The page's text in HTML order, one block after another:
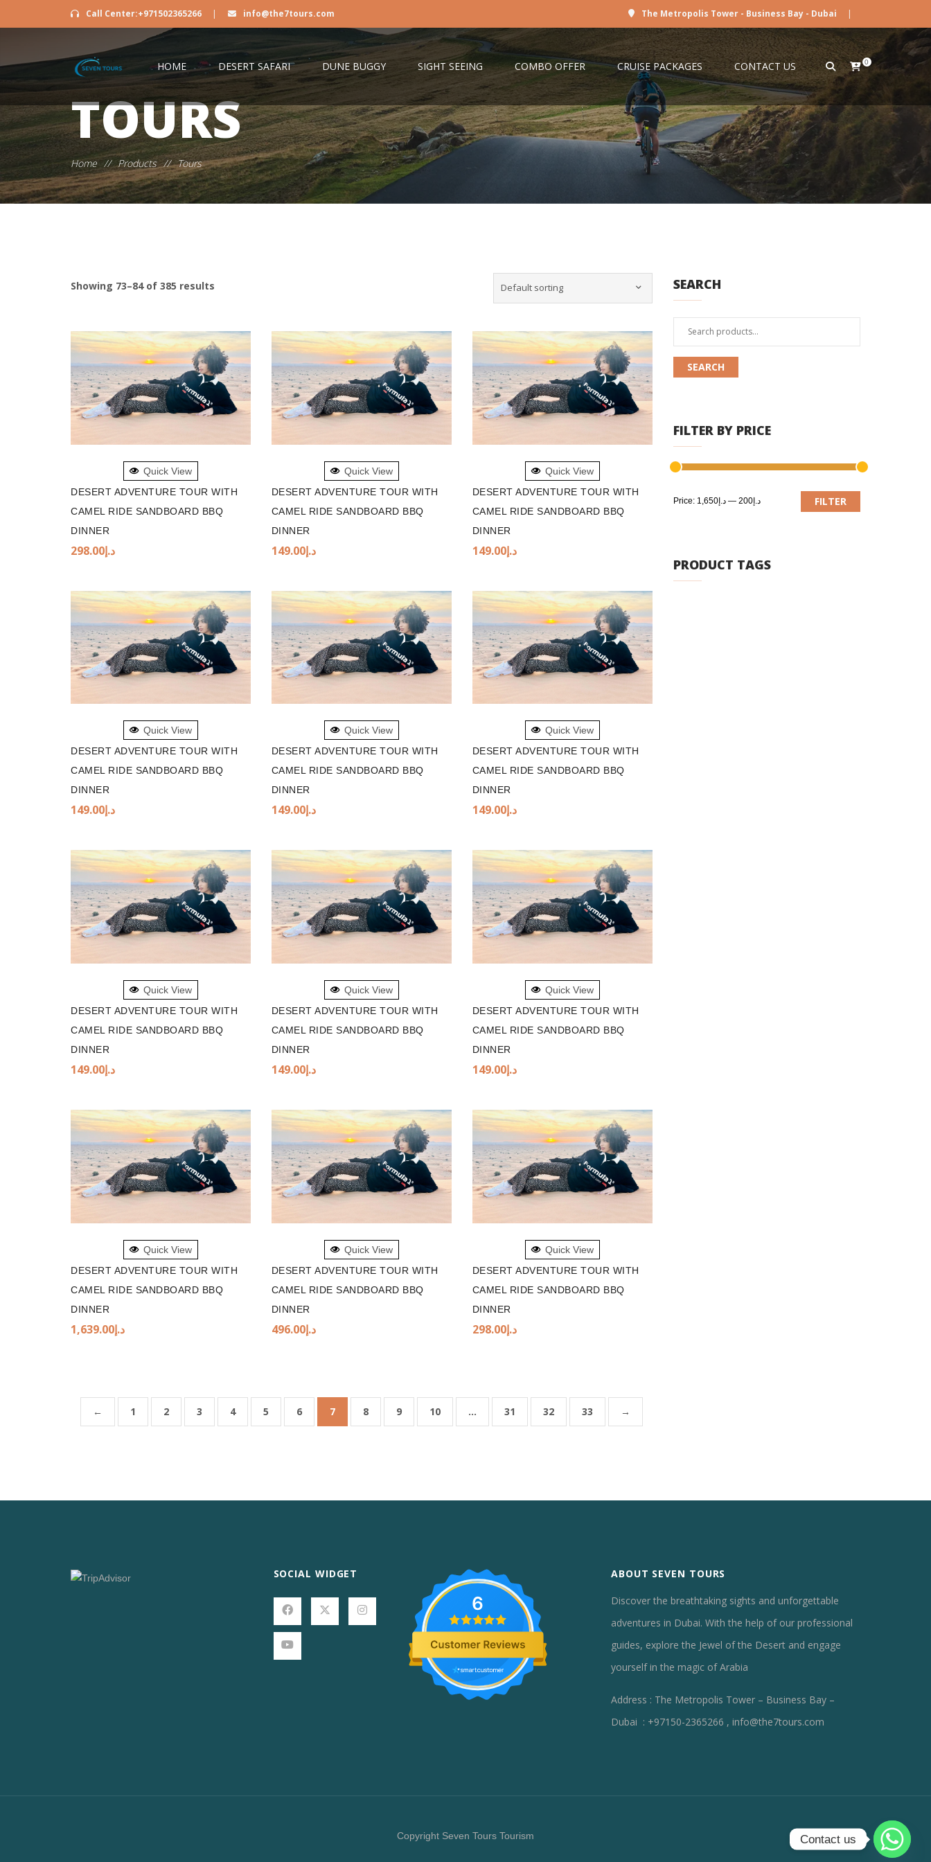
Call Center:+971502365266 | info@the7tours.com The Metropolis Tower - Business Bay - Dubai |
HOME DESERT SAFARI DUNE BUGGY SIGHT SEEING COMBO OFFER CRUISE PACKAGES CONTACT US 0
TOURS
Home // Products // Tours
Showing 73–84 of 385 results
Quick View
DESERT ADVENTURE TOUR WITH
CAMEL RIDE SANDBOARD BBQ
DINNER
د.إ298.00
Quick View
DESERT ADVENTURE TOUR WITH
CAMEL RIDE SANDBOARD BBQ
DINNER
د.إ149.00
Quick View
DESERT ADVENTURE TOUR WITH
CAMEL RIDE SANDBOARD BBQ
DINNER
د.إ149.00
Quick View
DESERT ADVENTURE TOUR WITH
CAMEL RIDE SANDBOARD BBQ
DINNER
د.إ149.00
Quick View
DESERT ADVENTURE TOUR WITH
CAMEL RIDE SANDBOARD BBQ
DINNER
د.إ149.00
Quick View
DESERT ADVENTURE TOUR WITH
CAMEL RIDE SANDBOARD BBQ
DINNER
د.إ149.00
Quick View
DESERT ADVENTURE TOUR WITH
CAMEL RIDE SANDBOARD BBQ
DINNER
د.إ149.00
Quick View
DESERT ADVENTURE TOUR WITH
CAMEL RIDE SANDBOARD BBQ
DINNER
د.إ149.00
Quick View
DESERT ADVENTURE TOUR WITH
CAMEL RIDE SANDBOARD BBQ
DINNER
د.إ149.00
Quick View
DESERT ADVENTURE TOUR WITH
CAMEL RIDE SANDBOARD BBQ
DINNER
د.إ1,639.00
Quick View
DESERT ADVENTURE TOUR WITH
CAMEL RIDE SANDBOARD BBQ
DINNER
د.إ496.00
Quick View
DESERT ADVENTURE TOUR WITH
CAMEL RIDE SANDBOARD BBQ
DINNER
د.إ298.00
← 1 2 3 4 5 6 7 8 9 10 … 31 32 33 →
SEARCH
Search
SEARCH
FILTER BY PRICE
FILTER
Price: د.إ200 — د.إ1,650
PRODUCT TAGS
SOCIAL WIDGET
6
ABOUT SEVEN TOURS
Discover the breathtaking sights and unforgettable
adventures in Dubai. With the help of our professional
guides, explore the Jewel of the Desert and engage
yourself in the magic of Arabia
Address : The Metropolis Tower – Business Bay –
Dubai : +97150-2365266 , info@the7tours.com
Copyright Seven Tours Tourism Contact us